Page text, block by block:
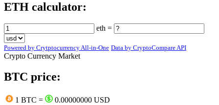
ETH calculator:
eth =
Powered by Crytptocurrency All-in-One Data by CryptoCompare API
Crypto Currency Market
BTC price:
1 BTC =
0.00000000 USD